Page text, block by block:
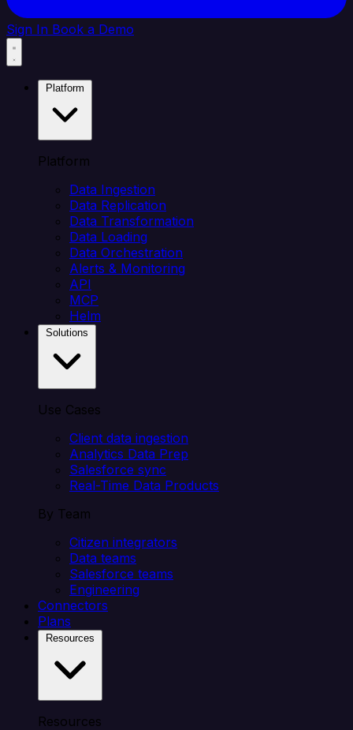
Sign In Book a Demo
Platform
Data Ingestion
Data Replication
Data Transformation
Data Loading
Data Orchestration
Alerts & Monitoring
API
MCP
Helm
Use Cases
Client data ingestion
Analytics Data Prep
Salesforce sync
Real-Time Data Products
By Team
Citizen integrators
Data teams
Salesforce teams
Engineering
Connectors
Plans
Resources